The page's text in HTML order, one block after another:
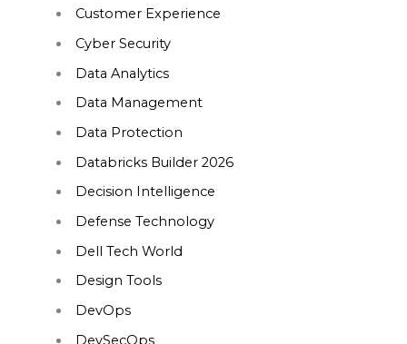
Customer Experience
Cyber Security
Data Analytics
Data Management
Data Protection
Databricks Builder 2026
Decision Intelligence
Defense Technology
Dell Tech World
Design Tools
DevOps
DevSecOps